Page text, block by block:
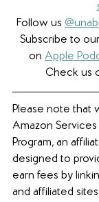
Follow us
Subscribe to
on Apple
Check us
Please note that
Amazon
Program, an
designed to
earn fees by
and affiliated